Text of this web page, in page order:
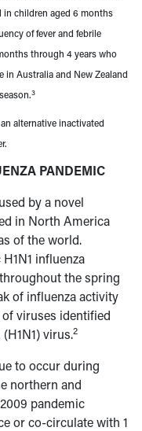
in children aged 6 months
of fever and febrile
through 4 years who
in Australia and New Zealand
3
alternative inactivated
PANDEMIC
by a novel
in North America
of the world.
influenza
the spring
of influenza activity
viruses identified
virus.2
to occur during
northern and
pandemic
or co-circulate with 1